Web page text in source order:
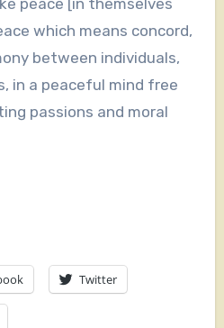
peace [in themselves
which means concord,
between individuals,
in a peaceful mind free
passions and moral
Twitter